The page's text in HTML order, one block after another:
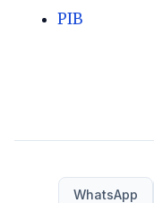
PIB
WhatsApp